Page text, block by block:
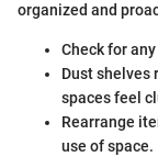
organized and
Check for
Dust shelves
spaces feel
Rearrange
use of space.